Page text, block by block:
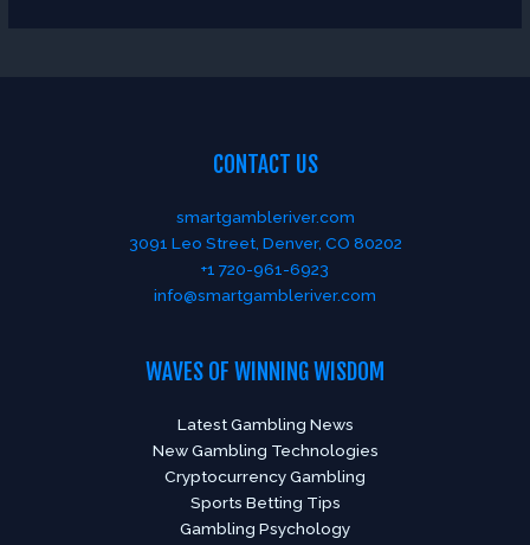
CONTACT US
smartgambleriver.com
3091 Leo Street, Denver, CO 80202
+1 720-961-6923
info@smartgambleriver.com
WAVES OF WINNING WISDOM
Latest Gambling News
New Gambling Technologies
Cryptocurrency Gambling
Sports Betting Tips
Gambling Psychology